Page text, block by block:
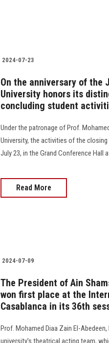
2024-07-23
On the anniversary of the
University honors its
concluding student
Under the patronage of Prof.
University, the activities of the
July 23, in the Grand Conference Hall
Read More
2024-07-09
The President of Ain
won first place at the
Casablanca in its 36th
Prof. Mohamed Diaa Zain El-
university’s theatrical acting team,